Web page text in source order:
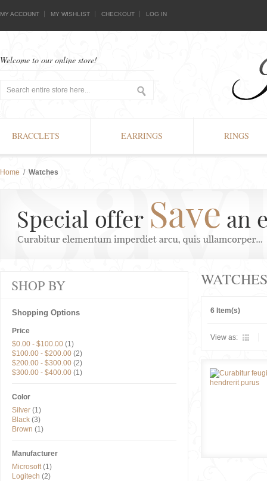
MY ACCOUNT MY WISHLIST CHECKOUT LOG IN
Welcome to our online store!
BRACCLETS EARRINGS RINGS
Home / Watches
WATCHES
6 Item(s)
View as:
SHOP BY
Shopping Options
Price
$0.00 - $100.00 (1)
$100.00 - $200.00 (2)
$200.00 - $300.00 (2)
$300.00 - $400.00 (1)
Color
Silver (1)
Black (3)
Brown (1)
Manufacturer
Microsoft(1)
Logitech (2)